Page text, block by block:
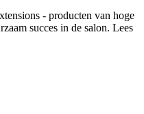
- producten van hoge
succes in de salon. Lees